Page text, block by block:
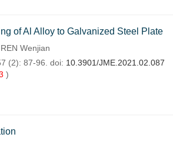
of Al Alloy to Galvanized Steel Plate
Wenjian
(2): 87-96. doi: 10.3901/JME.2021.02.087
)